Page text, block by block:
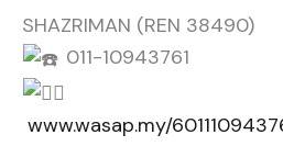
SHAZRIMAN (REN 38490)
011-10943761
www.wasap.my/